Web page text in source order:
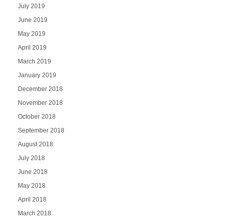
July 2019
June 2019
May 2019
April 2019
March 2019
January 2019
December 2018
November 2018
October 2018
September 2018
August 2018
July 2018
June 2018
May 2018
April 2018
March 2018